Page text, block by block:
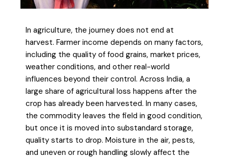
In agriculture, the journey does not end at
harvest. Farmer income depends on many factors,
including the quality of food grains, market prices,
weather conditions, and other real-world
influences beyond their control. Across India, a
large share of agricultural loss happens after the
crop has already been harvested. In many cases,
the commodity leaves the field in good condition,
but once it is moved into substandard storage,
quality starts to drop. Moisture in the air, pests,
and uneven or rough handling slowly affect the